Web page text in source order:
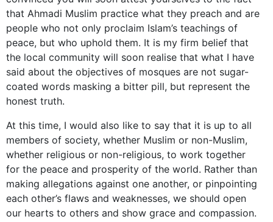
that Ahmadi Muslim practice what they preach and are
people who not only proclaim Islam’s teachings of
peace, but who uphold them. It is my firm belief that
the local community will soon realise that what I have
said about the objectives of mosques are not sugar-
coated words masking a bitter pill, but represent the
honest truth.
At this time, I would also like to say that it is up to all
members of society, whether Muslim or non-Muslim,
whether religious or non-religious, to work together
for the peace and prosperity of the world. Rather than
making allegations against one another, or pinpointing
each other’s flaws and weaknesses, we should open
our hearts to others and show grace and compassion.